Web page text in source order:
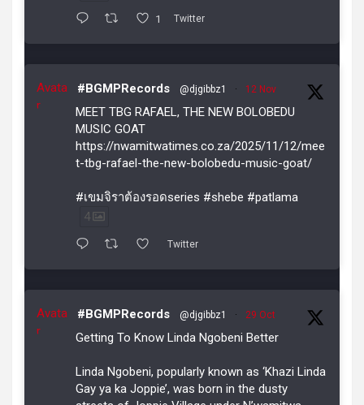
1 Twitter
Avata
r
#BGMPRecords @djgibbz1 · 12 Nov
MEET TBG RAFAEL, THE NEW BOLOBEDU
MUSIC GOAT
https://nwamitwatimes.co.za/2025/11/12/mee
t-tbg-rafael-the-new-bolobedu-music-goat/
#เขมจิราต้องรอดseries #shebe #patlama
4
Twitter
Avata
r
#BGMPRecords @djgibbz1 · 29 Oct
Getting To Know Linda Ngobeni Better
Linda Ngobeni, popularly known as ‘Khazi Linda
Gay ya ka Joppie’, was born in the dusty